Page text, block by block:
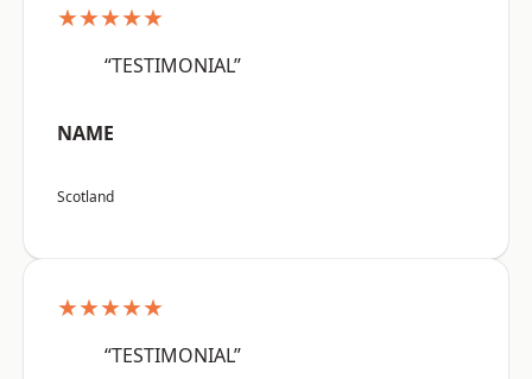
★★★★★
“TESTIMONIAL”
NAME
Scotland
★★★★★
“TESTIMONIAL”